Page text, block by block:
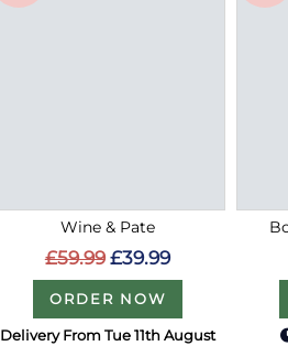
Wine & Pate
£59.99 £39.99
ORDER NOW
Delivery From Tue 11th August